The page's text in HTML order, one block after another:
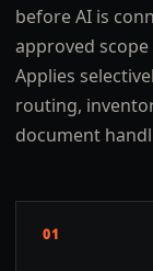
before AI is
approved
Applies
routing,
document
01